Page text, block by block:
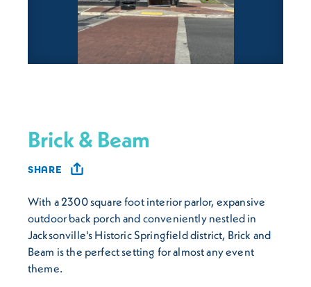
Brick & Beam
SHARE
With a 2300 square foot interior parlor, expansive
outdoor back porch and conveniently nestled in
Jacksonville's Historic Springfield district, Brick and
Beam is the perfect setting for almost any event
theme.